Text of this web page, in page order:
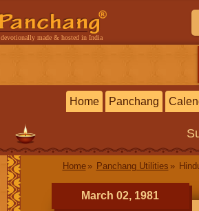
devotionally made & hosted in India
Home Panchang
Home Panchang Utilities
March 02, 1981